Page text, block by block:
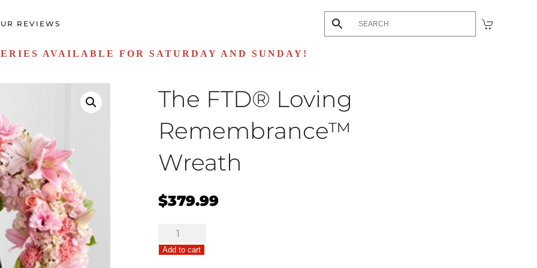
REVIEWS
AVAILABLE FOR SATURDAY AND SUNDAY!
The FTD® Loving
Remembrance™
Wreath
$379.99
FTD®
Loving
Add to cart